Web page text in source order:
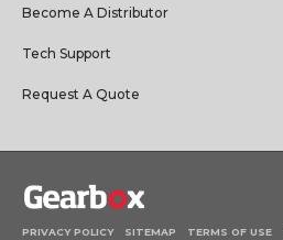
Become A Distributor
Tech Support
Request A Quote
PRIVACY POLICY SITEMAP TERMS OF USE